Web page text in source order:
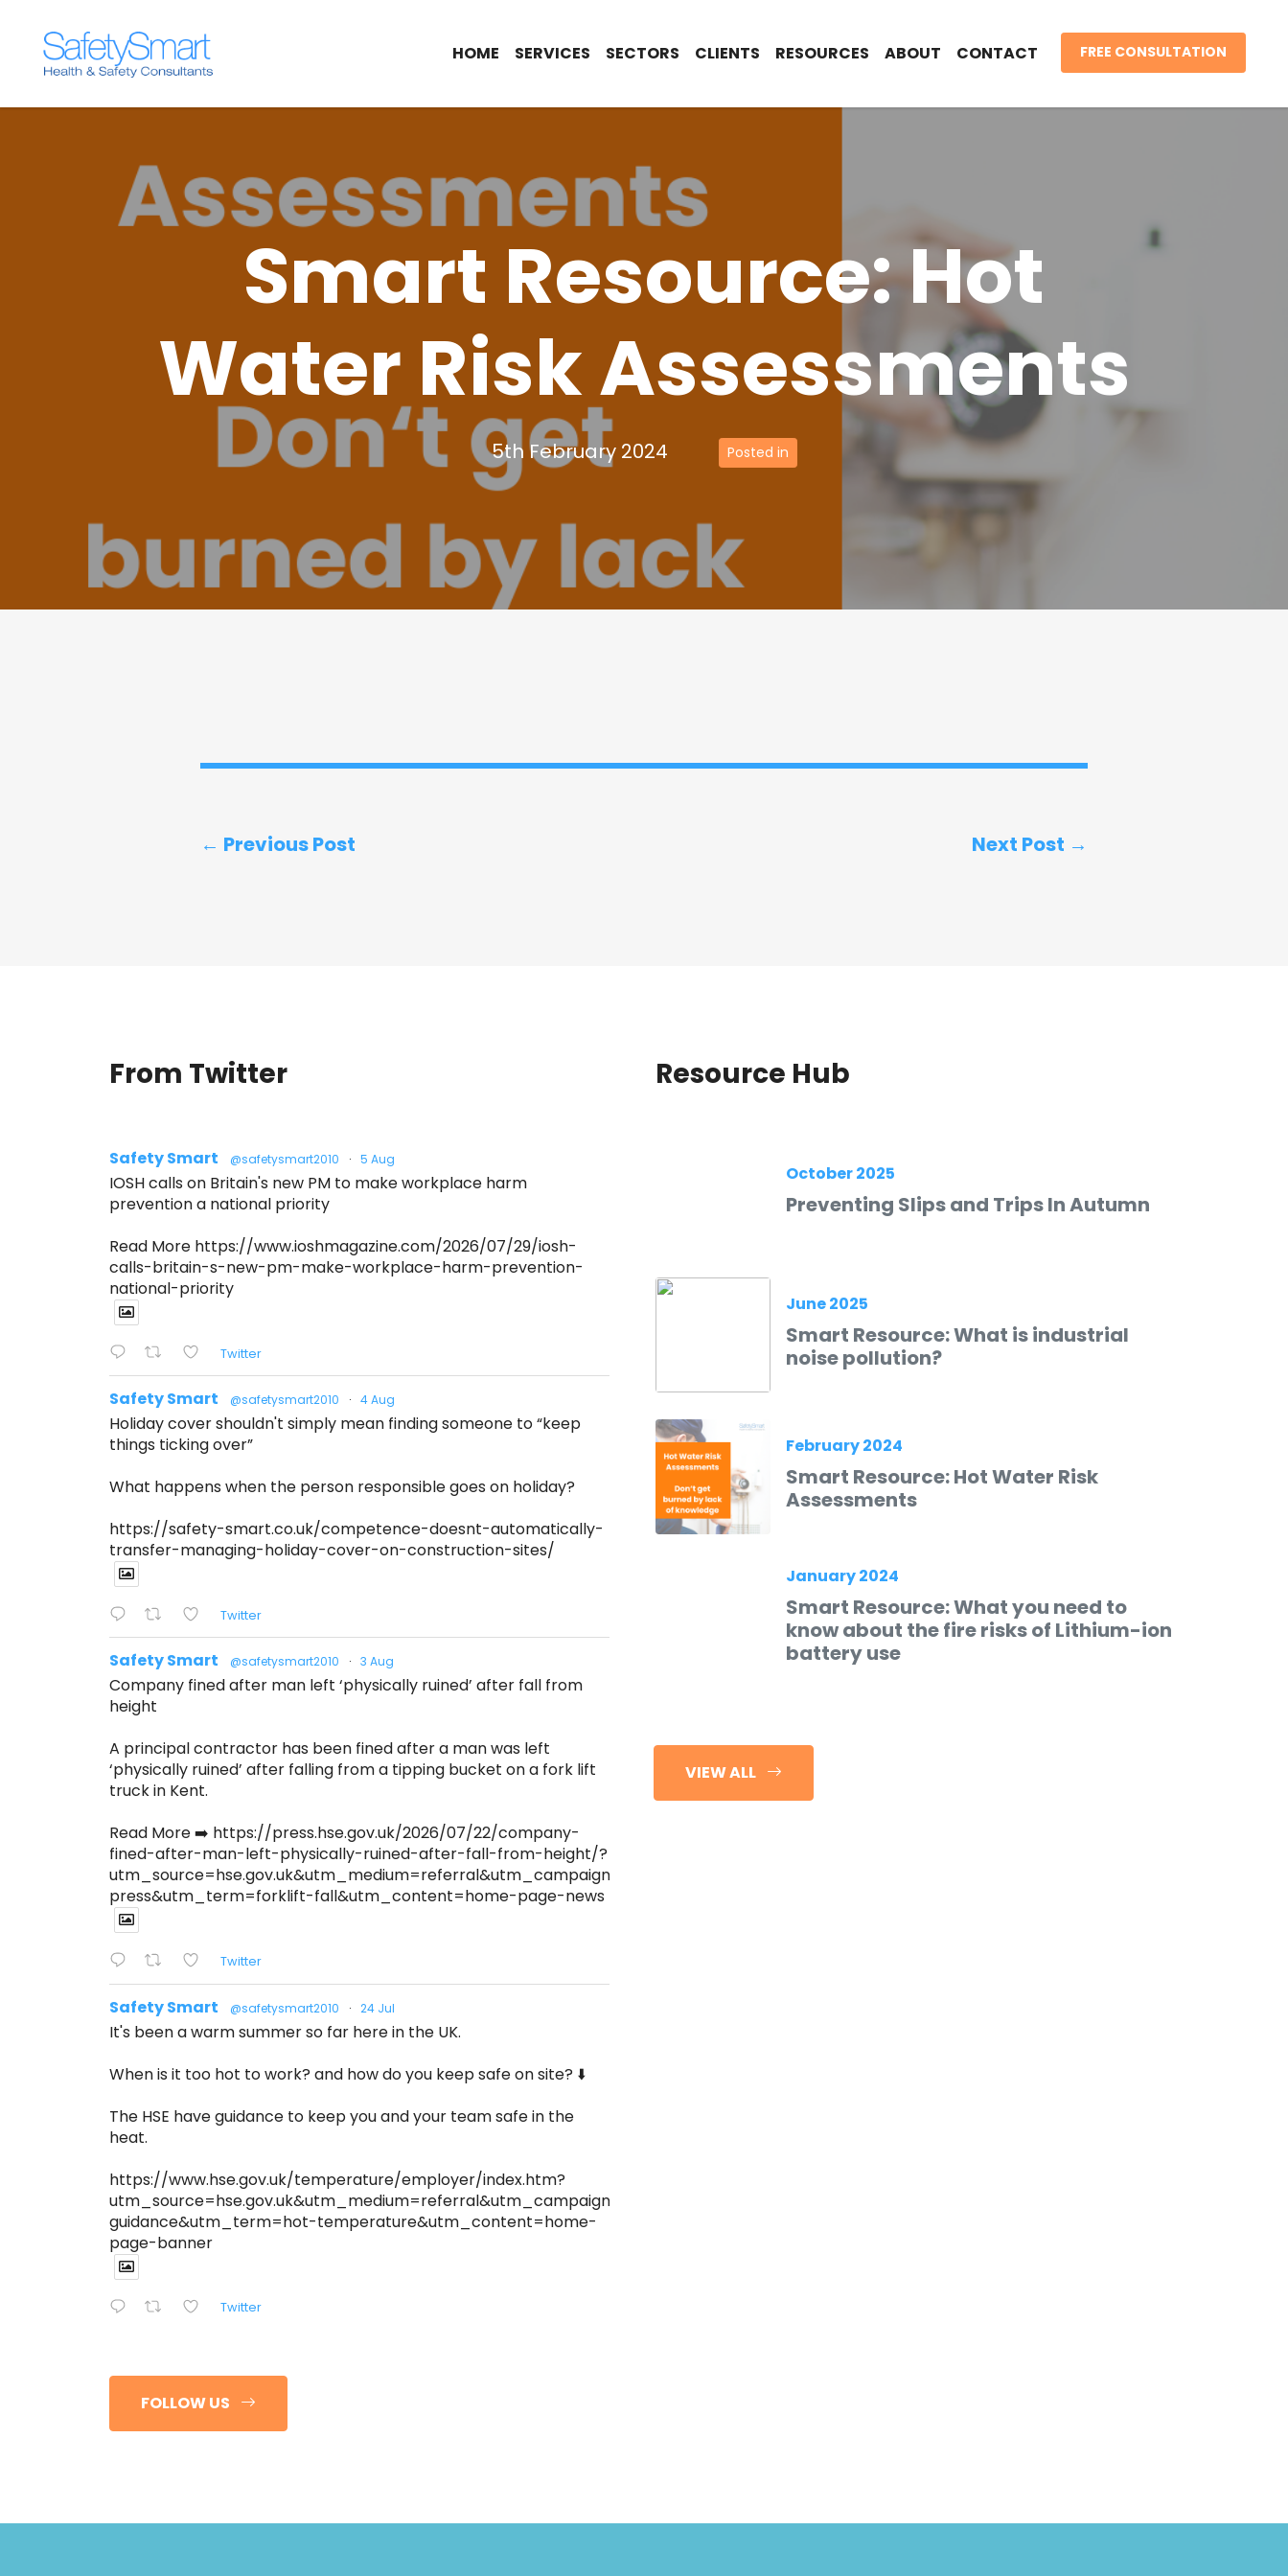
HOME SERVICES SECTORS CLIENTS RESOURCES ABOUT CONTACT FREE CONSULTATION
Smart Resource: Hot
Water Risk Assessments
5th February 2024 Posted in
← Previous Post Next Post →
From Twitter
Safety Smart @safetysmart2010 · 5 Aug
IOSH calls on Britain's new PM to make workplace harm
prevention a national priority
Read More https://www.ioshmagazine.com/2026/07/29/iosh-
calls-britain-s-new-pm-make-workplace-harm-prevention-
national-priority
Twitter
Safety Smart @safetysmart2010 · 4 Aug
Holiday cover shouldn't simply mean finding someone to “keep
things ticking over”
What happens when the person responsible goes on holiday?
https://safety-smart.co.uk/competence-doesnt-automatically-
transfer-managing-holiday-cover-on-construction-sites/
Twitter
Safety Smart @safetysmart2010 · 3 Aug
Company fined after man left ‘physically ruined’ after fall from
height
A principal contractor has been fined after a man was left
‘physically ruined’ after falling from a tipping bucket on a fork lift
truck in Kent.
Read More ➡️ https://press.hse.gov.uk/2026/07/22/company-
fined-after-man-left-physically-ruined-after-fall-from-height/?
utm_source=hse.gov.uk&utm_medium=referral&utm_campaign=hse-
press&utm_term=forklift-fall&utm_content=home-page-news
Twitter
Safety Smart @safetysmart2010 · 24 Jul
It's been a warm summer so far here in the UK.
When is it too hot to work? and how do you keep safe on site? ⬇️
The HSE have guidance to keep you and your team safe in the
heat.
https://www.hse.gov.uk/temperature/employer/index.htm?
utm_source=hse.gov.uk&utm_medium=referral&utm_campaign=hse-
guidance&utm_term=hot-temperature&utm_content=home-
page-banner
Twitter
FOLLOW US
Resource Hub
October 2025
Preventing Slips and Trips In Autumn
June 2025
Smart Resource: What is industrial
noise pollution?
February 2024
Smart Resource: Hot Water Risk
Assessments
January 2024
Smart Resource: What you need to
know about the fire risks of Lithium-ion
battery use
VIEW ALL